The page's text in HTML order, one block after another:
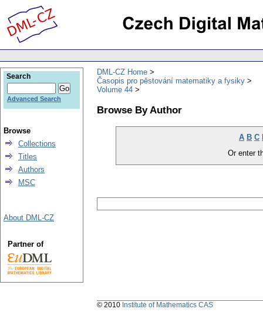
DML-CZ Home
Časopis pro pěstování matematiky a fysiky
Volume 44
Browse By Author
A B C
Or enter
Search
Advanced Search
Browse
Collections
Titles
Authors
MSC
About DML-CZ
Partner of
© 2010 Institute of Mathematics CAS